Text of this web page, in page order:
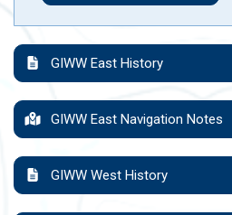
GIWW East History
GIWW East Navigation Notes
GIWW West History